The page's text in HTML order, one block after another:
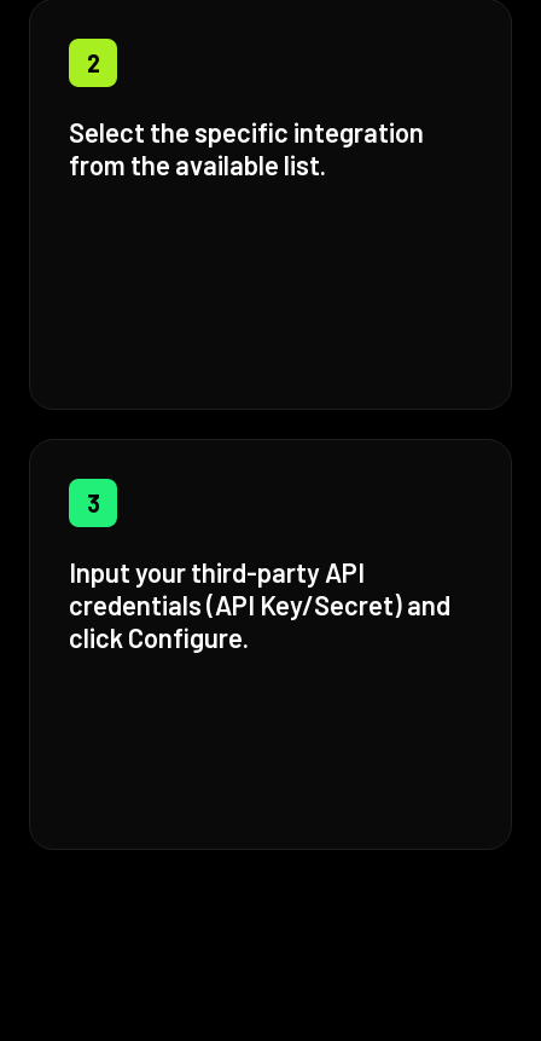
2
Select the specific integration
from the available list.
3
Input your third-party API
credentials (API Key/Secret) and
click Configure.